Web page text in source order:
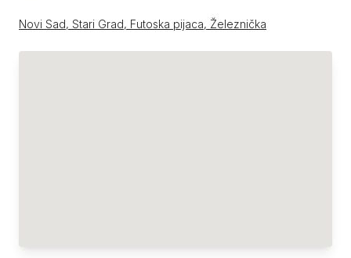
Novi Sad, Stari Grad, Futoska pijaca, Železnička